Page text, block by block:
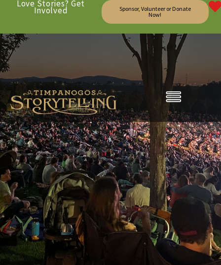
Love Stories? Get
Involved
Sponsor, Volunteer or Donate
Now!